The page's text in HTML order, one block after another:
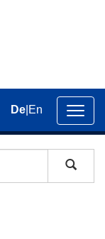
der
De En